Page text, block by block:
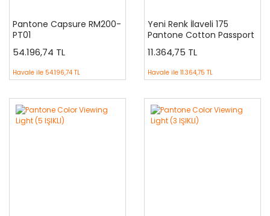
Pantone Capsure RM200-
PT01
54.196,74 TL
Havale ile 54.196,74 TL
Yeni Renk İlaveli 175
Pantone Cotton Passport
FHCPPC175
11.364,75 TL
Havale ile 11.364,75 TL